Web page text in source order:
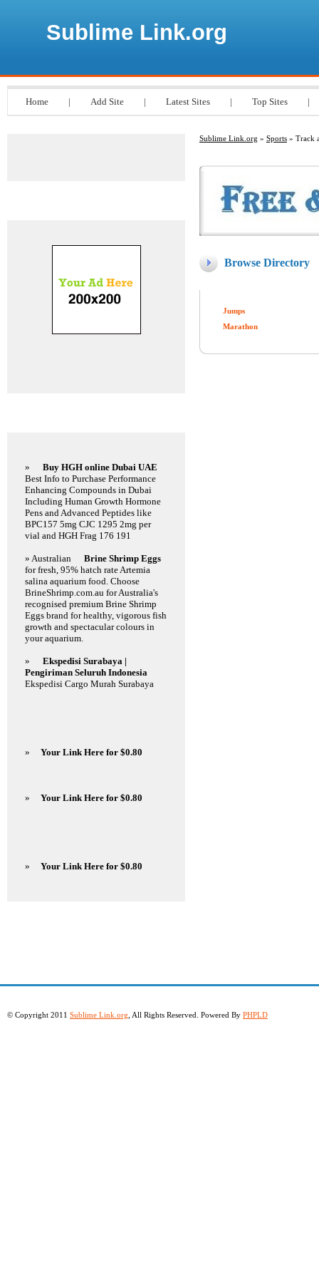
Sublime Link.org
Home | Add Site | Latest Sites | Top Sites |
Sublime Link.org » Sports » Track
Browse Directory
Jumps
Marathon
»
Buy HGH online Dubai UAE
Best Info to Purchase Performance
Enhancing Compounds in Dubai
Including Human Growth Hormone
Pens and Advanced Peptides like
BPC157 5mg CJC 1295 2mg per
vial and HGH Frag 176 191
» Australian
Brine Shrimp Eggs
for fresh, 95% hatch rate Artemia
salina aquarium food. Choose
BrineShrimp.com.au for Australia's
recognised premium Brine Shrimp
Eggs brand for healthy, vigorous fish
growth and spectacular colours in
your aquarium.
»
Ekspedisi Surabaya |
Pengiriman Seluruh Indonesia
Ekspedisi Cargo Murah Surabaya
» Your Link Here for $0.80
» Your Link Here for $0.80
» Your Link Here for $0.80
© Copyright 2011 Sublime Link.org , All Rights Reserved. Powered By PHPLD